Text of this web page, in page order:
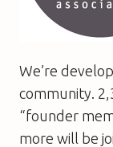
We’re
community.
“founder
more will be